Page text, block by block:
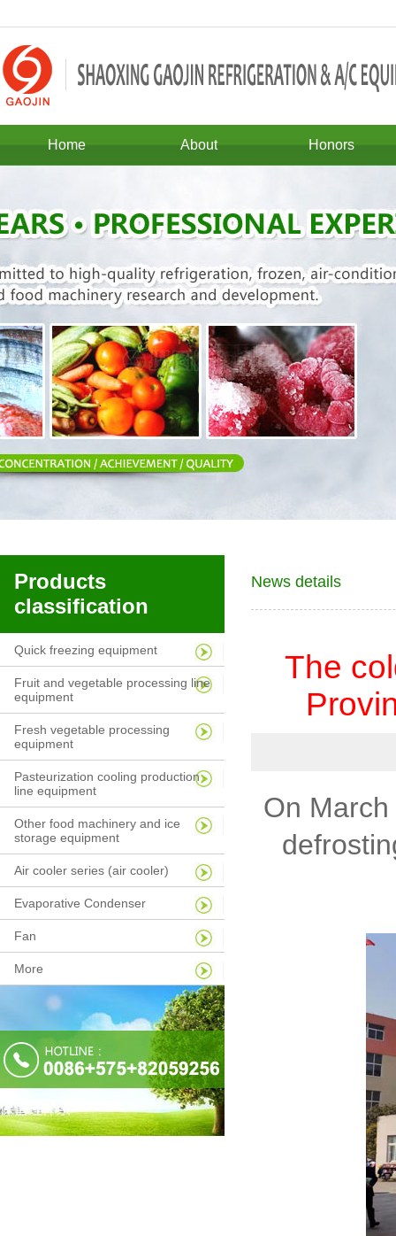
Home About Honors
Products
classification
Quick freezing equipment
Fruit and vegetable processing line
equipment
Fresh vegetable processing
equipment
Pasteurization cooling production
line equipment
Other food machinery and ice
storage equipment
Air cooler series (air cooler)
Evaporative Condenser
Fan
More
News details
The
On